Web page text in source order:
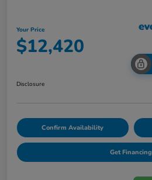
Your Price
$12,420
Disclosure
Confirm Availability
Get Financing